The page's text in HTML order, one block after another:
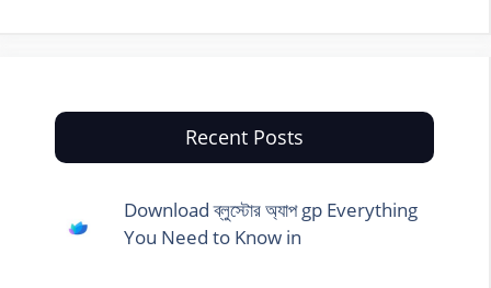
Recent Posts
Download ব্লুস্টোর অ্যাপ gp Everything
You Need to Know in